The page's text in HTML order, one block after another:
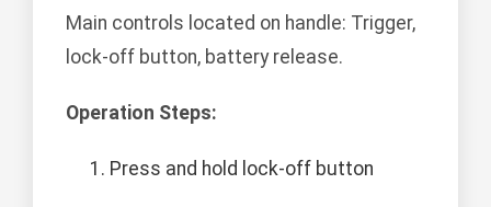
Main controls located on handle: Trigger,
lock-off button, battery release.
Operation Steps:
Press and hold lock-off button